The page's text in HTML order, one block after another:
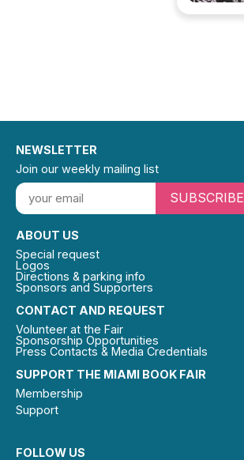
SUPPORT THE MIAMI BOOK FAIR
Membership
Support
FOLLOW US
CONTACT AND REQUEST
Volunteer at the Fair
Sponsorship Opportunities
Press Contacts & Media Credentials
ABOUT US
Special request
Logos
Directions & parking info
Sponsors and Supporters
NEWSLETTER
Join our weekly mailing list
SUBSCRIBE